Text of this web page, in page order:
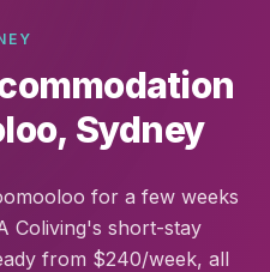
Sydney
for a few weeks
Coliving's short-stay
from $240/week, all